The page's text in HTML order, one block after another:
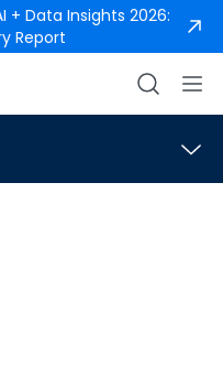
+ Data Insights 2026:
Report